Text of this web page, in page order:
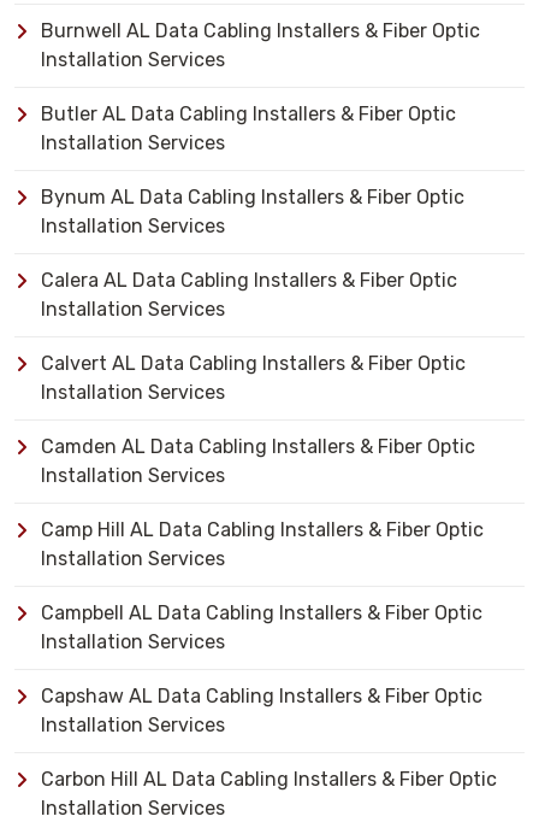
Burnwell AL Data Cabling Installers & Fiber Optic
Installation Services
Butler AL Data Cabling Installers & Fiber Optic
Installation Services
Bynum AL Data Cabling Installers & Fiber Optic
Installation Services
Calera AL Data Cabling Installers & Fiber Optic
Installation Services
Calvert AL Data Cabling Installers & Fiber Optic
Installation Services
Camden AL Data Cabling Installers & Fiber Optic
Installation Services
Camp Hill AL Data Cabling Installers & Fiber Optic
Installation Services
Campbell AL Data Cabling Installers & Fiber Optic
Installation Services
Capshaw AL Data Cabling Installers & Fiber Optic
Installation Services
Carbon Hill AL Data Cabling Installers & Fiber Optic
Installation Services